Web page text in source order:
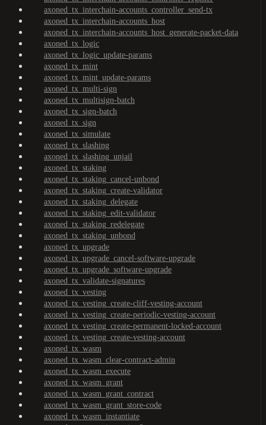
axoned_tx_interchain-accounts_controller_send-tx
axoned_tx_interchain-accounts_host
axoned_tx_interchain-accounts_host_generate-packet-data
axoned_tx_logic
axoned_tx_logic_update-params
axoned_tx_mint
axoned_tx_mint_update-params
axoned_tx_multi-sign
axoned_tx_multisign-batch
axoned_tx_sign-batch
axoned_tx_sign
axoned_tx_simulate
axoned_tx_slashing
axoned_tx_slashing_unjail
axoned_tx_staking
axoned_tx_staking_cancel-unbond
axoned_tx_staking_create-validator
axoned_tx_staking_delegate
axoned_tx_staking_edit-validator
axoned_tx_staking_redelegate
axoned_tx_staking_unbond
axoned_tx_upgrade
axoned_tx_upgrade_cancel-software-upgrade
axoned_tx_upgrade_software-upgrade
axoned_tx_validate-signatures
axoned_tx_vesting
axoned_tx_vesting_create-cliff-vesting-account
axoned_tx_vesting_create-periodic-vesting-account
axoned_tx_vesting_create-permanent-locked-account
axoned_tx_vesting_create-vesting-account
axoned_tx_wasm
axoned_tx_wasm_clear-contract-admin
axoned_tx_wasm_execute
axoned_tx_wasm_grant
axoned_tx_wasm_grant_contract
axoned_tx_wasm_grant_store-code
axoned_tx_wasm_instantiate